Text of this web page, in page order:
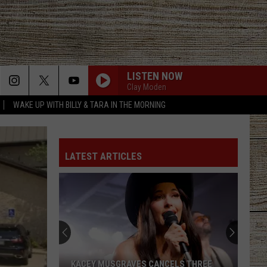
WAKE UP WITH BILLY & TARA IN THE MORNING
LISTEN NOW
Clay Moden
ROCKY MOUNTAIN LOW FT KOE WETZEL
Kane
WOMAN
Kane Brown
Woman - Single
Dickerson
WORTH YOUR WILD
Russell Dickerson
Famous Back Home
Luke
RETHINK SOME THINGS
Luke Combs
LATEST ARTICLES
KACEY MUSGRAVES CANCELS THREE